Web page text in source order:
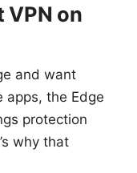
VPN on
and want
apps, the Edge
protection
why that